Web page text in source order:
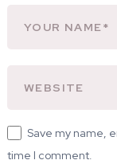
Save my name,
time I comment.